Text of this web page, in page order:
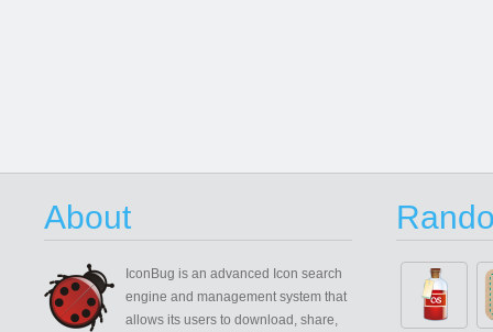
About
IconBug is an advanced Icon search
engine and management system that
allows its users to download, share,